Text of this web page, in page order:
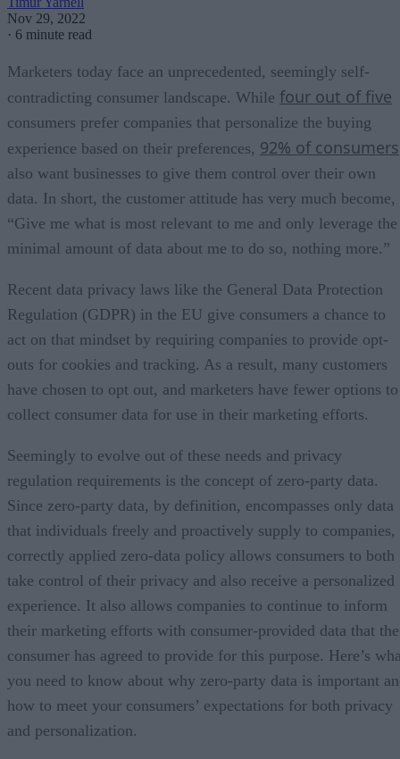
Nov 29, 2022
· 6 minute read
Marketers today face an unprecedented, seemingly self-
contradicting consumer landscape. While four out of five
consumers prefer companies that personalize the buying
experience based on their preferences, 92% of consumers
also want businesses to give them control over their own
data. In short, the customer attitude has very much become,
“Give me what is most relevant to me and only leverage the
minimal amount of data about me to do so, nothing more.”
Recent data privacy laws like the General Data Protection
Regulation (GDPR) in the EU give consumers a chance to
act on that mindset by requiring companies to provide opt-
outs for cookies and tracking. As a result, many customers
have chosen to opt out, and marketers have fewer options to
collect consumer data for use in their marketing efforts.
Seemingly to evolve out of these needs and privacy
regulation requirements is the concept of zero-party data.
Since zero-party data, by definition, encompasses only data
that individuals freely and proactively supply to companies,
correctly applied zero-data policy allows consumers to both
take control of their privacy and also receive a personalized
experience. It also allows companies to continue to inform
their marketing efforts with consumer-provided data that the
consumer has agreed to provide for this purpose. Here’s
you need to know about why zero-party data is important
how to meet your consumers’ expectations for both privacy
and personalization.